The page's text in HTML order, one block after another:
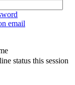
email
status this session